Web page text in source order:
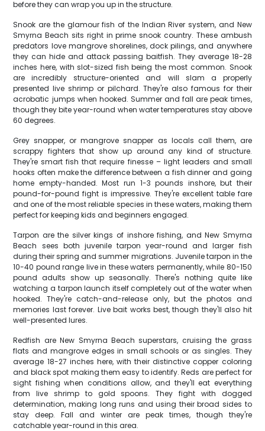
before they can wrap you up in the structure.
Snook are the glamour fish of the Indian River system, and New
Smyrna Beach sits right in prime snook country. These ambush
predators love mangrove shorelines, dock pilings, and anywhere
they can hide and attack passing baitfish. They average 18-28
inches here, with slot-sized fish being the most common. Snook
are incredibly structure-oriented and will slam a properly
presented live shrimp or pilchard. They're also famous for their
acrobatic jumps when hooked. Summer and fall are peak times,
though they bite year-round when water temperatures stay above
60 degrees.
Grey snapper, or mangrove snapper as locals call them, are
scrappy fighters that show up around any kind of structure.
They're smart fish that require finesse – light leaders and small
hooks often make the difference between a fish dinner and going
home empty-handed. Most run 1-3 pounds inshore, but their
pound-for-pound fight is impressive. They're excellent table fare
and one of the most reliable species in these waters, making them
perfect for keeping kids and beginners engaged.
Tarpon are the silver kings of inshore fishing, and New Smyrna
Beach sees both juvenile tarpon year-round and larger fish
during their spring and summer migrations. Juvenile tarpon in the
10-40 pound range live in these waters permanently, while 80-150
pound adults show up seasonally. There's nothing quite like
watching a tarpon launch itself completely out of the water when
hooked. They're catch-and-release only, but the photos and
memories last forever. Live bait works best, though they'll also hit
well-presented lures.
Redfish are New Smyrna Beach superstars, cruising the grass
flats and mangrove edges in small schools or as singles. They
average 18-27 inches here, with their distinctive copper coloring
and black spot making them easy to identify. Reds are perfect for
sight fishing when conditions allow, and they'll eat everything
from live shrimp to gold spoons. They fight with dogged
determination, making long runs and using their broad sides to
stay deep. Fall and winter are peak times, though they're
catchable year-round in this area.